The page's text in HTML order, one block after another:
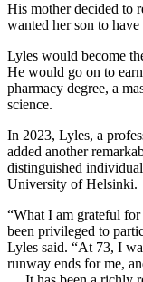
His mother decided to
wanted her son to
Lyles would become
He would go on to
pharmacy degree, a
science.
In 2023, Lyles, a
added another
distinguished
University of Helsinki.
“What I am grateful for
been privileged to
Lyles said. “At 73, I
runway ends for me,